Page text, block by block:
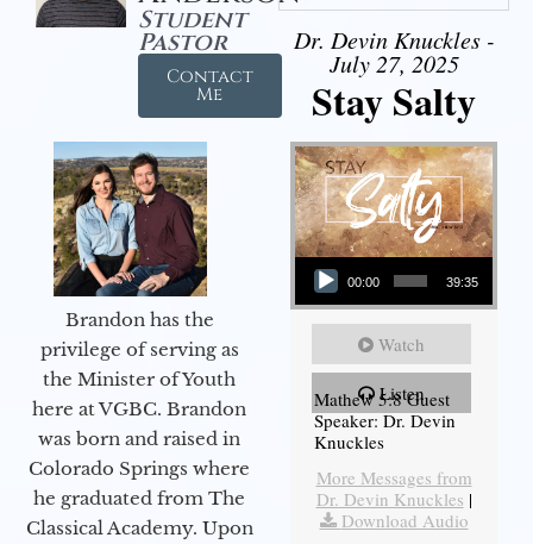
Student
Pastor
Contact
Me
Brandon has the
privilege of serving as
the Minister of Youth
here at VGBC. Brandon
was born and raised in
Colorado Springs where
he graduated from The
Classical Academy. Upon
Dr. Devin Knuckles -
July 27, 2025
Stay Salty
Audio Player
00:00 39:35
Watch
Listen
Mathew 5:8 Guest
Speaker: Dr. Devin
Knuckles
More Messages from
Dr. Devin Knuckles |
Download Audio